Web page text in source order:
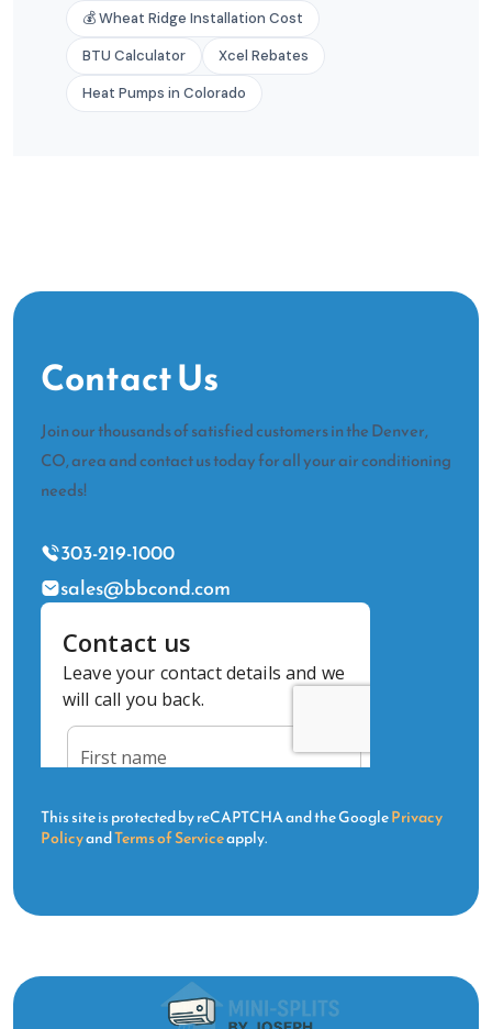
💰 Wheat Ridge Installation Cost
BTU Calculator
Xcel Rebates
Heat Pumps in Colorado
Contact Us
Join our thousands of satisfied customers in the Denver,
CO, area and contact us today for all your air conditioning
needs!
303-219-1000
sales@bbcond.com
This site is protected by reCAPTCHA and the GooglePrivacy
PolicyandTerms of Serviceapply.